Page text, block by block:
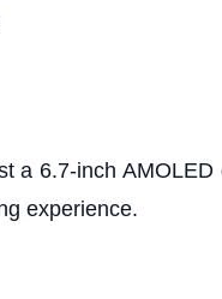
a 6.7-inch
experience.